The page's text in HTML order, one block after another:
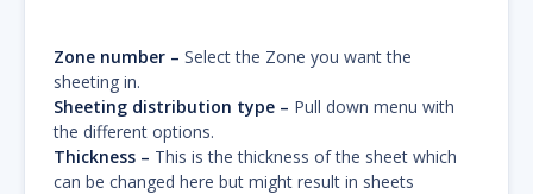
Zone number – Select the Zone you want the
sheeting in.
Sheeting distribution type – Pull down menu with
the different options.
Thickness – This is the thickness of the sheet which
can be changed here but might result in sheets